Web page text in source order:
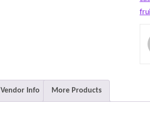
Vendor Info More Products